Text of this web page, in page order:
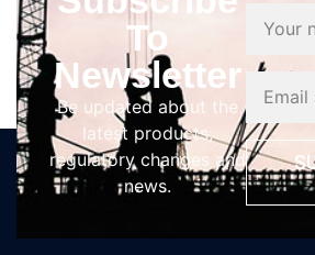
To
Newsletter
Be updated about the
latest products,
regulatory changes and
news.